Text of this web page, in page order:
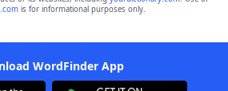
is for informational purposes only.
WordFinder App